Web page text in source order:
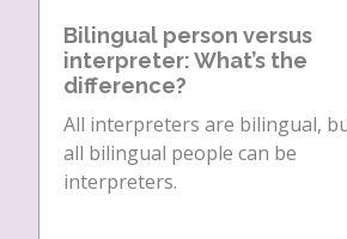
Bilingual person versus
interpreter: What’s the
difference?
All interpreters are bilingual,
all bilingual people can be
interpreters.